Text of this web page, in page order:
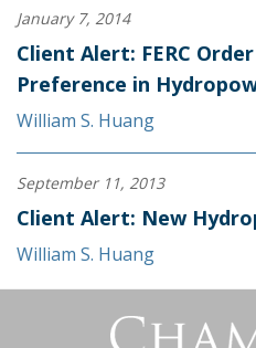
January 7, 2014
Client Alert: FERC
Preference in
William S. Huang
September 11, 2013
Client Alert: New
William S. Huang